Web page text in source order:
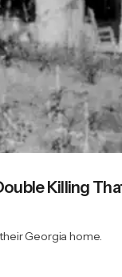
Killing
Georgia home.